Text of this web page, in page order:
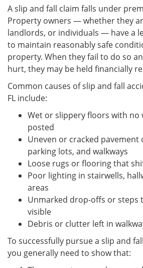
A slip and fall claim falls under
Property owners — whether they
landlords, or individuals — have a
to maintain reasonably safe
property. When they fail to do so
hurt, they may be held financially
Common causes of slip and fall
FL include:
Wet or slippery floors with no
posted
Uneven or cracked pavement
parking lots, and walkways
Loose rugs or flooring that
Poor lighting in stairwells,
areas
Unmarked drop-offs or steps
visible
Debris or clutter left in
To successfully pursue a slip and
you generally need to show that: